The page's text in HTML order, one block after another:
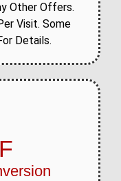
Other Offers.
Visit. Some
Details.